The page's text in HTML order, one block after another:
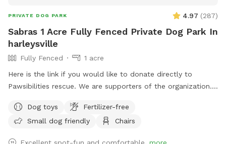
PRIVATE DOG PARK 4.97 (287)
Sabras 1 Acre Fully Fenced Private Dog Park In
harleysville
Fully Fenced
1 acre
Here is the link if you would like to donate directly to
Pawsibilities rescue. We are supporters of the organization.
home that enjoys yard and happy to have others come and
enjoy . Have 2 hammocks, multiple chairs, and table for use.
Dog toys
Fertilizer-free
Small dog friendly
Chairs
Excellent spot-fun and comfortable. more